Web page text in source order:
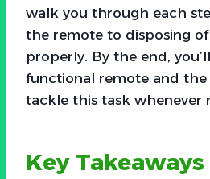
walk you through each
the remote to disposing
properly. By the end,
functional remote and
tackle this task whenever
Key Takeaways